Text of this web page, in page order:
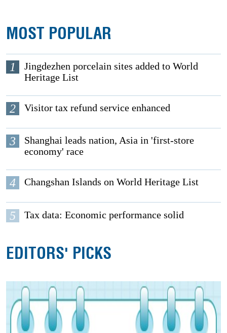
MOST POPULAR
1
Jingdezhen porcelain sites added to World
Heritage List
2 Visitor tax refund service enhanced
3
Shanghai leads nation, Asia in 'first-store
economy' race
4 Changshan Islands on World Heritage List
5 Tax data: Economic performance solid
EDITORS' PICKS